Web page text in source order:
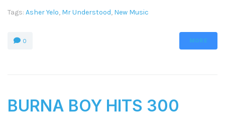
Tags: Asher Yelo, Mr Understood, New Music
0 MORE
BURNA BOY HITS 300